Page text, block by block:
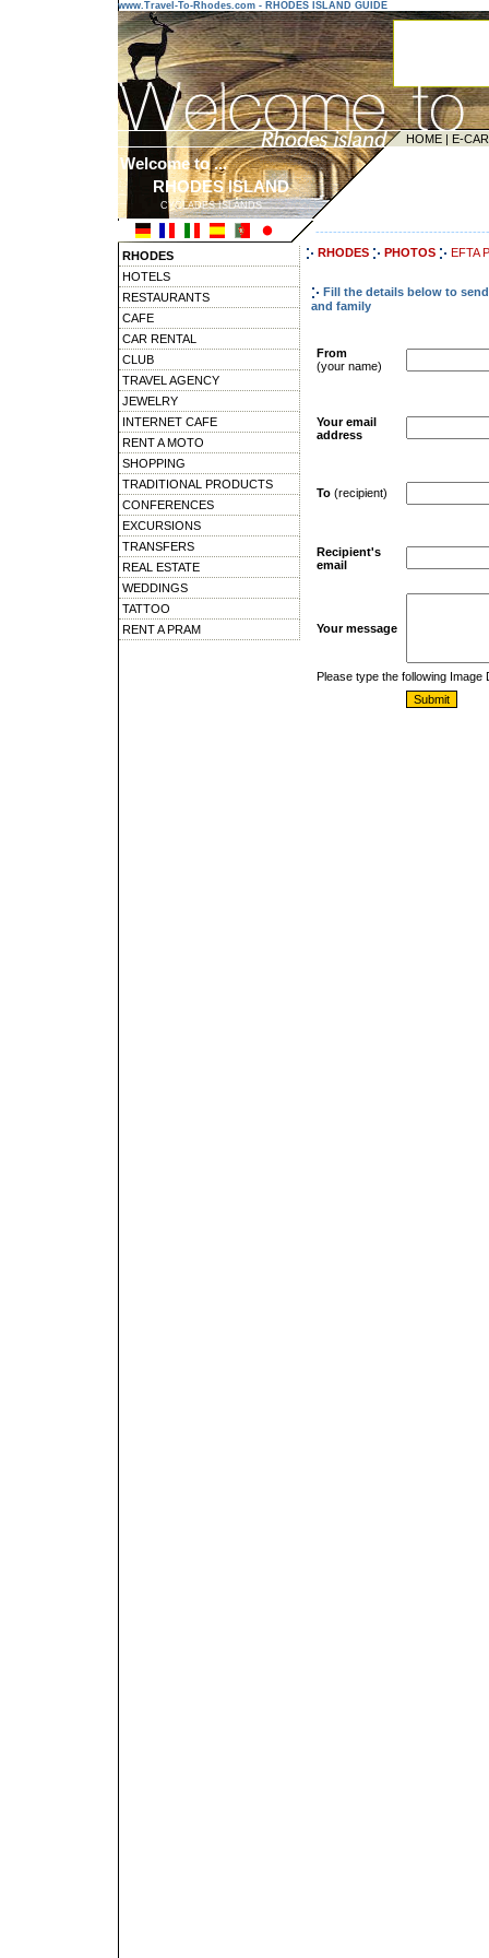
www.Travel-To-Rhodes.com - RHODES ISLAND GUIDE
HOME | E-
Welcome to ...
RHODES ISLAND
CYCLADES ISLANDS
RHODES
HOTELS
RESTAURANTS
CAFE
CAR RENTAL
CLUB
TRAVEL AGENCY
JEWELRY
INTERNET CAFE
RENT A MOTO
SHOPPING
TRADITIONAL PRODUCTS
CONFERENCES
EXCURSIONS
TRANSFERS
REAL ESTATE
WEDDINGS
TATTOO
RENT A PRAM
RHODES PHOTOS EFTA
Fill the details below to
and family
From
(your name)
Your email
address
To (recipient)
Recipient's
email
Your message
Please type the following Image